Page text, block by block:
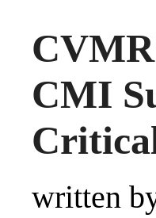
CMI
written